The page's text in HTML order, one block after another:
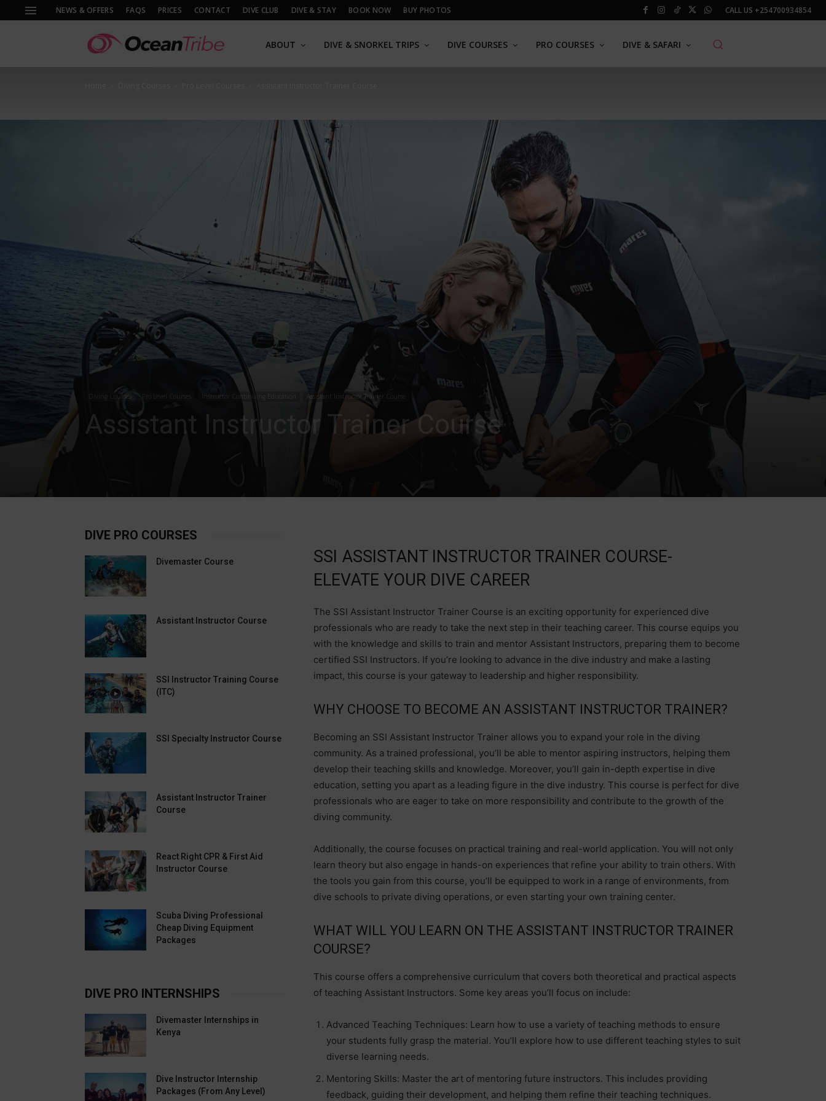
NEWS & OFFERS FAQS PRICES CONTACT DIVE CLUB DIVE & STAY BOOK NOW BUY PHOTOS CALL US +254700934854
ABOUT DIVE & SNORKEL TRIPS DIVE COURSES PRO COURSES DIVE & SAFARI
Diving Courses Instructor Continuing Education Assistant Instructor Trainer Course
Assistant Instructor Trainer Course
SSI ASSISTANT INSTRUCTOR TRAINER COURSE-
ELEVATE YOUR DIVE CAREER
The SSI Assistant Instructor Trainer Course is an exciting opportunity for experienced dive
professionals who are ready to take the next step in their teaching career. This course equips you
with the knowledge and skills to train and mentor Assistant Instructors, preparing them to become
certified SSI Instructors. If you’re looking to advance in the dive industry and make a lasting
impact, this course is your gateway to leadership and higher responsibility.
WHY CHOOSE TO BECOME AN ASSISTANT INSTRUCTOR TRAINER?
Becoming an SSI Assistant Instructor Trainer allows you to expand your role in the diving
community. As a trained professional, you’ll be able to mentor aspiring instructors, helping them
develop their teaching skills and knowledge. Moreover, you’ll gain in-depth expertise in dive
education, setting you apart as a leading figure in the dive industry. This course is perfect for dive
professionals who are eager to take on more responsibility and contribute to the growth of the
diving community.
Additionally, the course focuses on practical training and real-world application. You will not only
learn theory but also engage in hands-on experiences that refine your ability to train others. With
the tools you gain from this course, you’ll be equipped to work in a range of environments, from
dive schools to private diving operations, or even starting your own training center.
WHAT WILL YOU LEARN ON THE ASSISTANT INSTRUCTOR TRAINER
COURSE?
This course offers a comprehensive curriculum that covers both theoretical and practical aspects
of teaching Assistant Instructors. Some key areas you’ll focus on include:
Advanced Teaching Techniques: Learn how to use a variety of teaching methods to ensure
your students fully grasp the material. You’ll explore how to use different teaching styles to suit
diverse learning needs.
Mentoring Skills: Master the art of mentoring future instructors. This includes providing
feedback, guiding their development, and helping them refine their teaching techniques.
DIVE PRO COURSES
Divemaster Course
Assistant Instructor Course
SSI Instructor Training Course
(ITC)
SSI Specialty Instructor Course
Assistant Instructor Trainer
Course
React Right CPR & First Aid
Instructor Course
Scuba Diving Professional
Cheap Diving Equipment
Packages
DIVE PRO INTERNSHIPS
Divemaster Internships in
Kenya
Dive Instructor Internship
Packages (From Any Level)